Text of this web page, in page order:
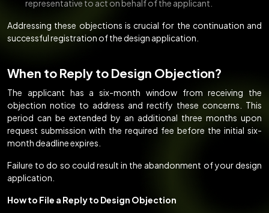
representative to act on behalf of the applicant.
Addressing these objections is crucial for the continuation and
successful registration of the design application.
When to Reply to Design Objection?
The applicant has a six-month window from receiving the
objection notice to address and rectify these concerns. This
period can be extended by an additional three months upon
request submission with the required fee before the initial six-
month deadline expires.
Failure to do so could result in the abandonment of your design
application.
How to File a Reply to Design Objection